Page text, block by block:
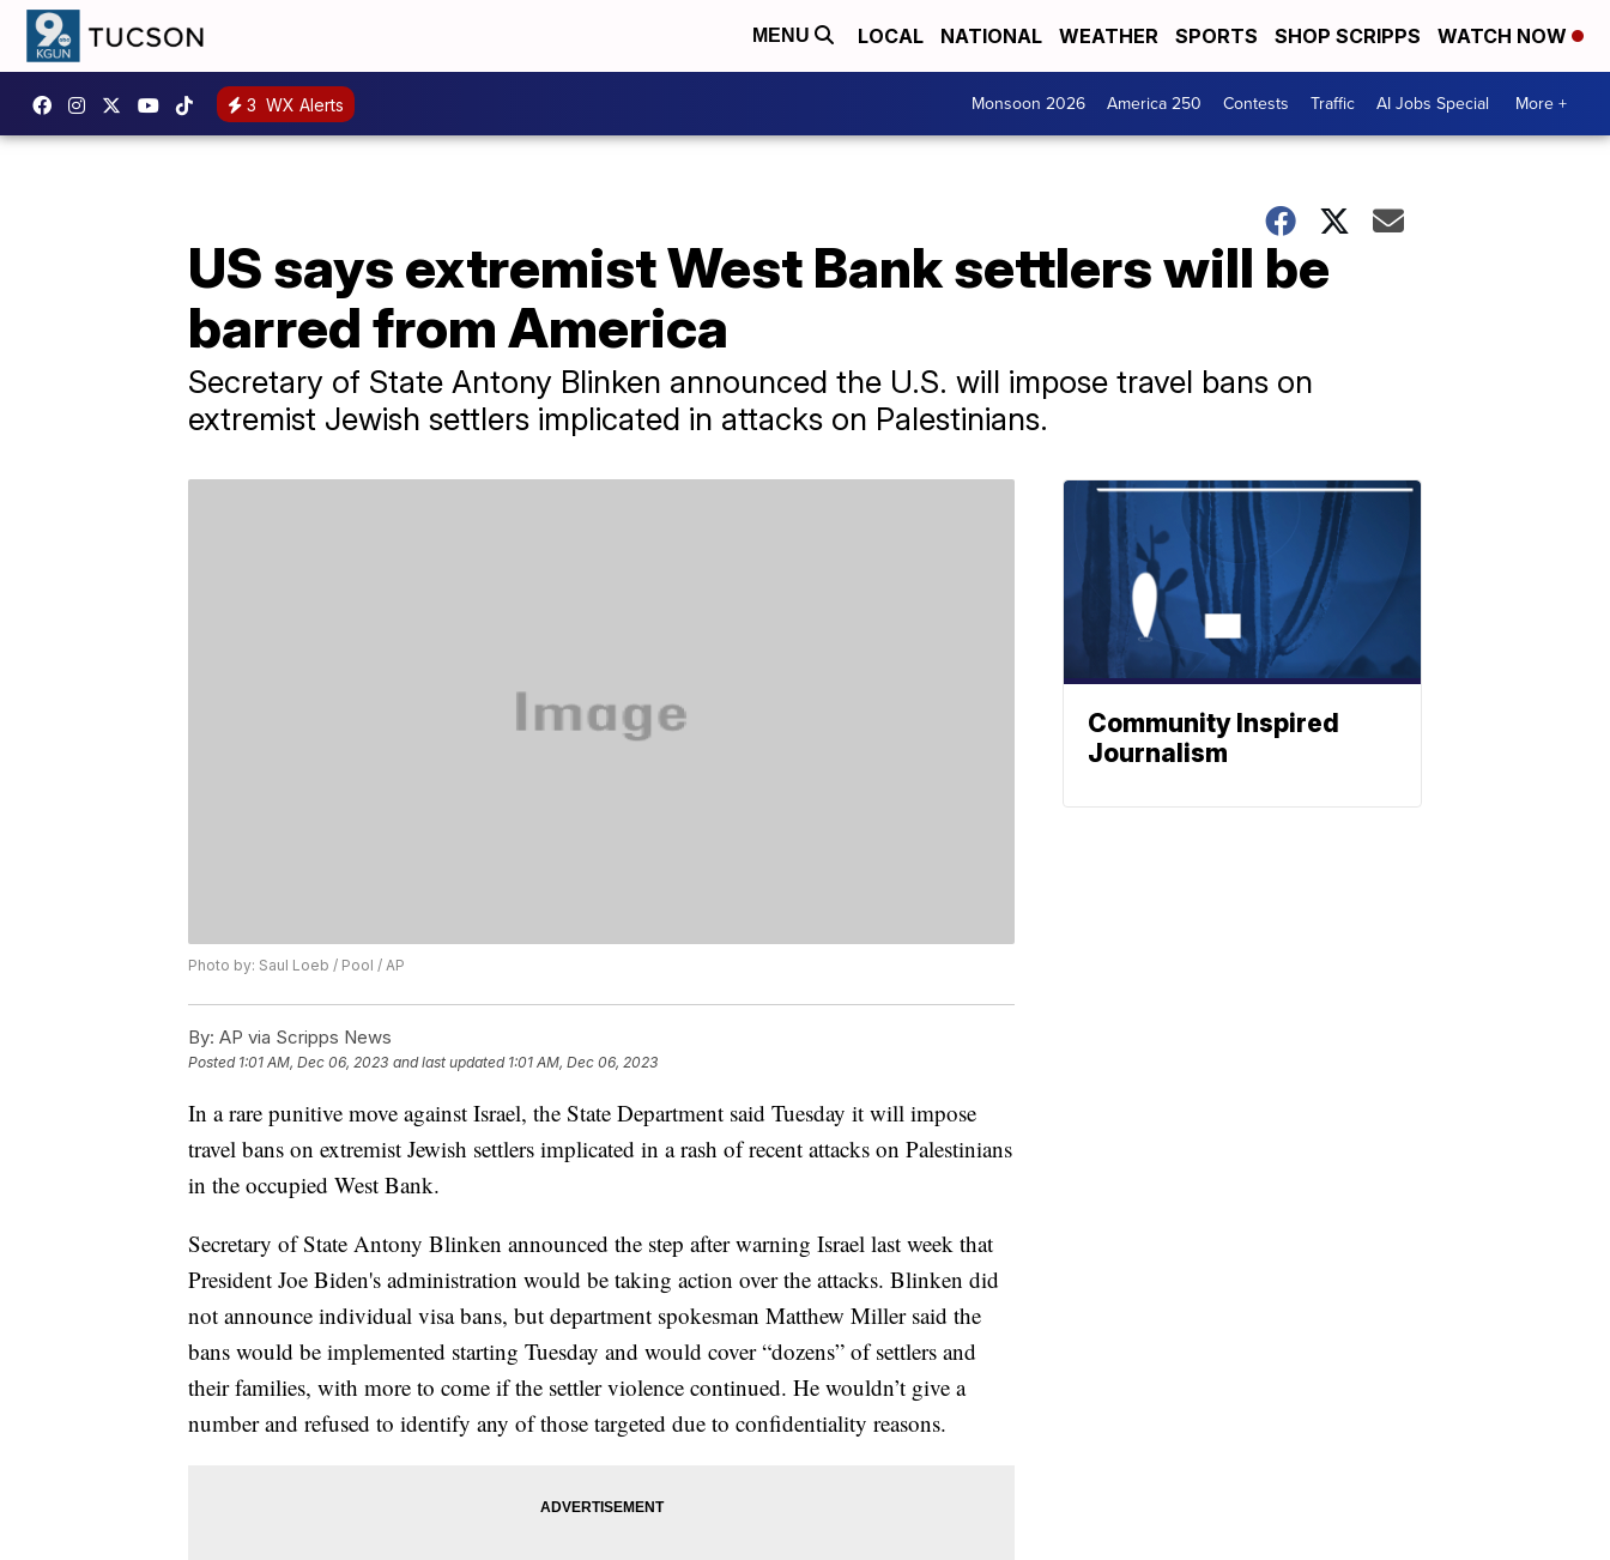
MENU LOCAL NATIONAL WEATHER SPORTS SHOP SCRIPPS WATCH NOW
3 WX Alerts Monsoon 2026 America 250 Contests Traffic AI Jobs Special More +
US says extremist West Bank settlers will be
barred from America
Secretary of State Antony Blinken announced the U.S. will impose travel bans on
extremist Jewish settlers implicated in attacks on Palestinians.
Photo by: Saul Loeb / Pool / AP
By: AP via Scripps News
Posted 1:01 AM, Dec 06, 2023 and last updated 1:01 AM, Dec 06, 2023
In a rare punitive move against Israel, the State Department said Tuesday it will impose
travel bans on extremist Jewish settlers implicated in a rash of recent attacks on Palestinians
in the occupied West Bank.
Secretary of State Antony Blinken announced the step after warning Israel last week that
President Joe Biden's administration would be taking action over the attacks. Blinken did
not announce individual visa bans, but department spokesman Matthew Miller said the
bans would be implemented starting Tuesday and would cover “dozens” of settlers and
their families, with more to come if the settler violence continued. He wouldn’t give a
number and refused to identify any of those targeted due to confidentiality reasons.
Community Inspired
Journalism